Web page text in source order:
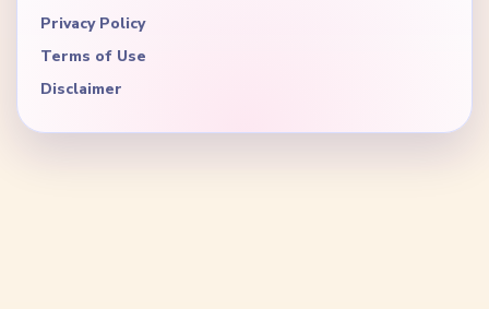
Privacy Policy
Terms of Use
Disclaimer